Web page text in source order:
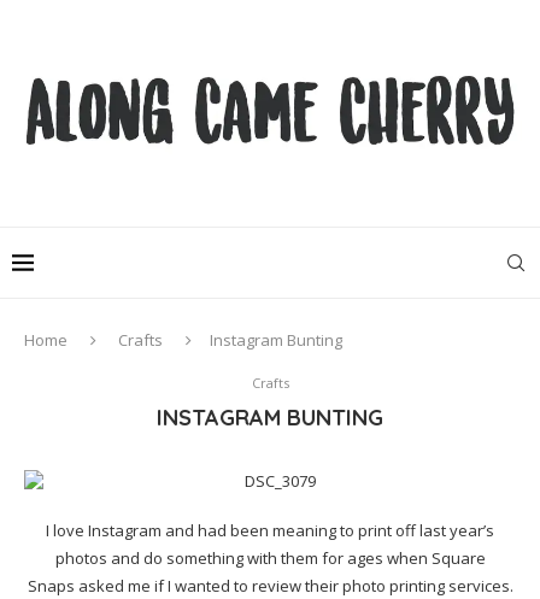
Home Crafts Instagram Bunting
Crafts
INSTAGRAM BUNTING
I love Instagram and had been meaning to print off last year’s
photos and do something with them for ages when Square
Snaps asked me if I wanted to review their photo printing services.